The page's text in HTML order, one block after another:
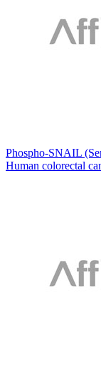
Phospho-SNAIL
Human colorectal